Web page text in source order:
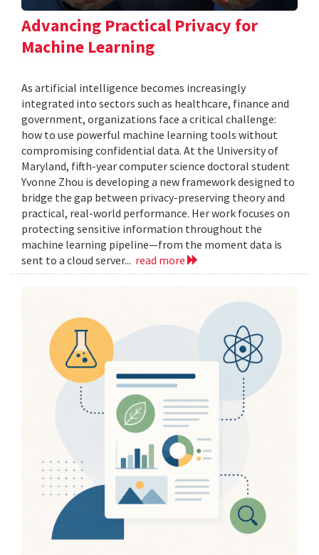
Advancing Practical Privacy for
Machine Learning
As artificial intelligence becomes increasingly
integrated into sectors such as healthcare, finance and
government, organizations face a critical challenge:
how to use powerful machine learning tools without
compromising confidential data. At the University of
Maryland, fifth-year computer science doctoral student
Yvonne Zhou is developing a new framework designed to
bridge the gap between privacy-preserving theory and
practical, real-world performance. Her work focuses on
protecting sensitive information throughout the
machine learning pipeline—from the moment data is
sent to a cloud server... read more